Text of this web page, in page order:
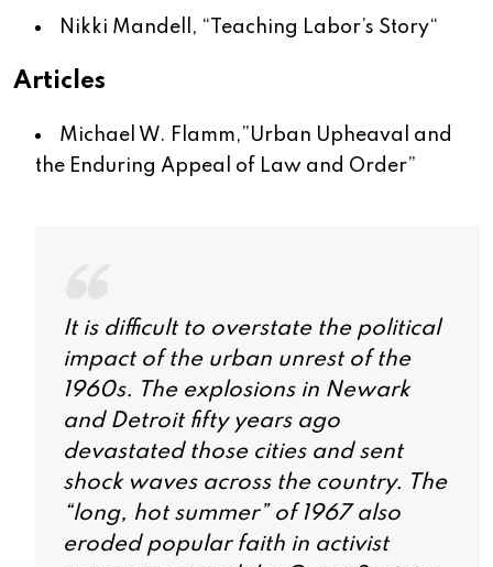
Nikki Mandell, “ Teaching Labor’s Story“
Articles
Michael W. Flamm,”Urban Upheaval and
the Enduring Appeal of Law and Order”
It is difficult to overstate the political
impact of the urban unrest of the
1960s. The explosions in Newark
and Detroit fifty years ago
devastated those cities and sent
shock waves across the country. The
“long, hot summer” of 1967 also
eroded popular faith in activist